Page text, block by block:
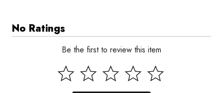
No Ratings
Be the first to review this item